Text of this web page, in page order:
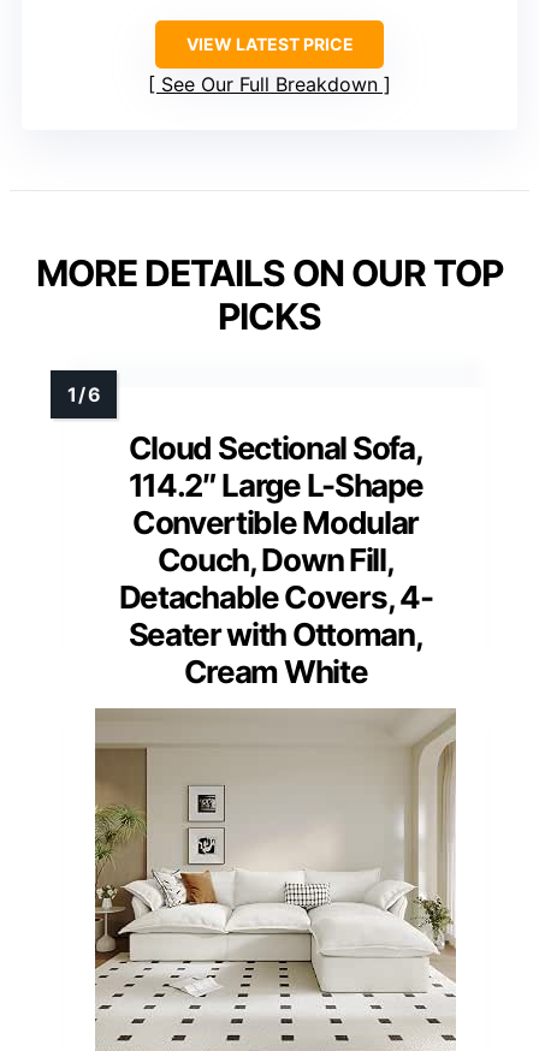
VIEW LATEST PRICE
See Our Full Breakdown
MORE DETAILS ON OUR TOP
PICKS
Cloud Sectional Sofa,
114.2″ Large L-Shape
Convertible Modular
Couch, Down Fill,
Detachable Covers, 4-
Seater with Ottoman,
Cream White